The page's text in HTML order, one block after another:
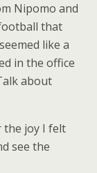
Nipomo and
that
like a
in the office
about
the joy I felt
see the